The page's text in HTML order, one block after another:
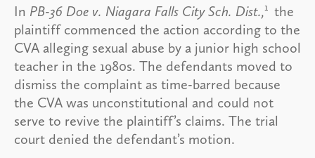
In PB-36 Doe v. Niagara Falls City Sch. Dist.,1 the
plaintiff commenced the action according to the
CVA alleging sexual abuse by a junior high school
teacher in the 1980s. The defendants moved to
dismiss the complaint as time-barred because
the CVA was unconstitutional and could not
serve to revive the plaintiff’s claims. The trial
court denied the defendant’s motion.